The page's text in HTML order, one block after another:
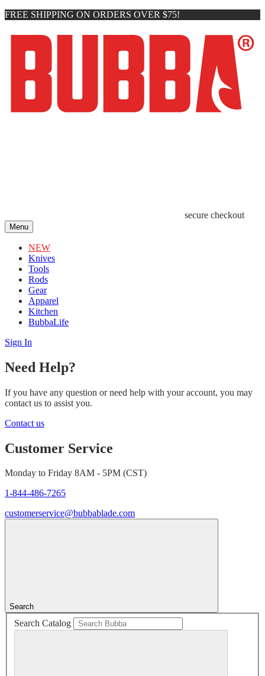
FREE SHIPPING ON ORDERS OVER $75!
secure checkout
Menu
NEW
Knives
Tools
Rods
Gear
Apparel
Kitchen
BubbaLife
Sign In
Need Help?
If you have any question or need help with your account, you may
contact us to assist you.
Contact us
Customer Service
Monday to Friday 8AM - 5PM (CST)
1-844-486-7265
customerservice@bubbablade.com
Search
Search Catalog